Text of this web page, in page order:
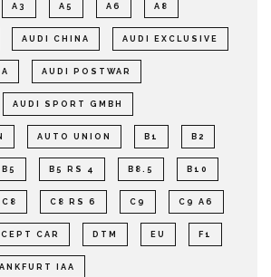
A3 A5 A6 A8
AUDI CHINA AUDI EXCLUSIVE
AUDI POSTWAR
AUDI SPORT GMBH
AUTO UNION B1 B2
B5 B5 RS 4 B8.5 B10
C8 C8 RS 6 C9 C9 A6
CAR DTM EU F1
IAA